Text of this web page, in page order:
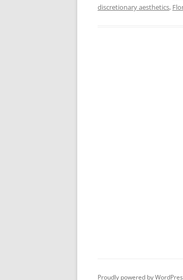
discretionary aesthetics,
Proudly powered by